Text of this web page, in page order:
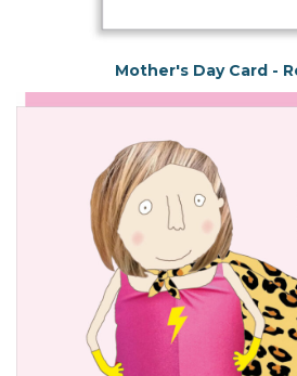
Mother's Day Card -